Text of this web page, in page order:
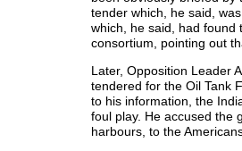
tender which, he said,
which, he said, had found
consortium, pointing out
Later, Opposition Leader
tendered for the Oil Tank
to his information, the
foul play. He accused the
harbours, to the